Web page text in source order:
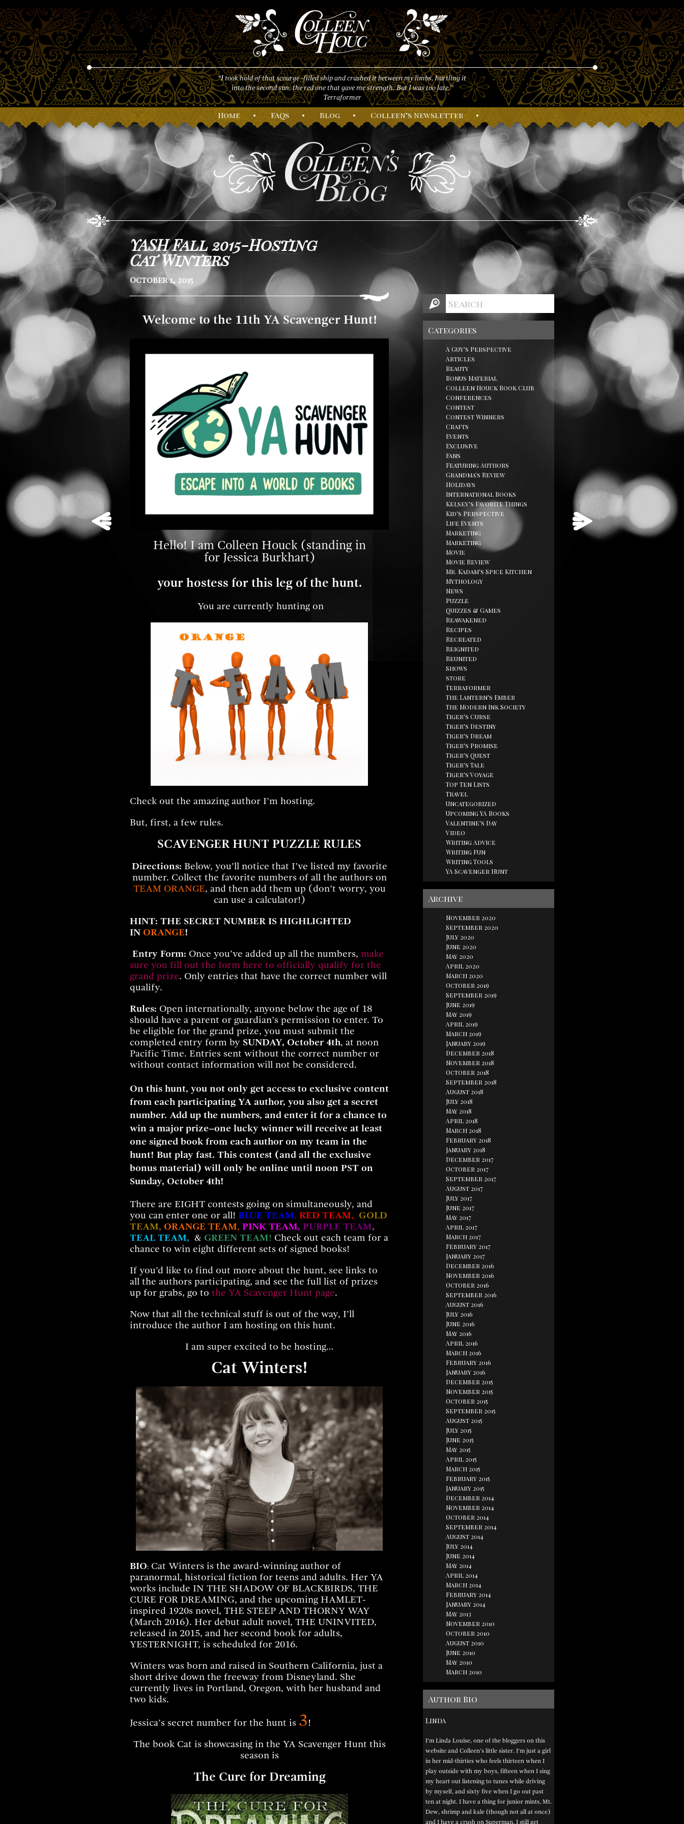
“I took hold of that scourge -filled ship and crushed it between my limbs, hurtling it
into the second sun, the red one that gave me strength. But I was too late."
Terraformer
Home • FAQs • Blog • Colleen’s Newsletter •
YASH Fall 2015-Hosting
Cat Winters
October 1, 2015
Welcome to the 11th YA Scavenger Hunt!
Hello! I am Colleen Houck (standing in
for Jessica Burkhart)
your hostess for this leg of the hunt.
You are currently hunting on
Check out the amazing author I’m hosting.
But, first, a few rules.
SCAVENGER HUNT PUZZLE RULES
Directions: Below, you’ll notice that I’ve listed my favorite
number. Collect the favorite numbers of all the authors on
TEAM ORANGE, and then add them up (don’t worry, you
can use a calculator!)
HINT: THE SECRET NUMBER IS HIGHLIGHTED
IN ORANGE!
Entry Form: Once you’ve added up all the numbers, make
sure you fill out the form here to officially qualify for the
grand prize. Only entries that have the correct number will
qualify.
Rules: Open internationally, anyone below the age of 18
should have a parent or guardian’s permission to enter. To
be eligible for the grand prize, you must submit the
completed entry form by SUNDAY, October 4th, at noon
Pacific Time. Entries sent without the correct number or
without contact information will not be considered.
On this hunt, you not only get access to exclusive content
from each participating YA author, you also get a secret
number. Add up the numbers, and enter it for a chance to
win a major prize–one lucky winner will receive at least
one signed book from each author on my team in the
hunt! But play fast. This contest (and all the exclusive
bonus material) will only be online until noon PST on
Sunday, October 4th!
There are EIGHT contests going on simultaneously, and
you can enter one or all! BLUE TEAM, RED TEAM, GOLD
TEAM, ORANGE TEAM, PINK TEAM, PURPLE TEAM,
TEAL TEAM, & GREEN TEAM! Check out each team for a
chance to win eight different sets of signed books!
If you’d like to find out more about the hunt, see links to
all the authors participating, and see the full list of prizes
up for grabs, go to the YA Scavenger Hunt page.
Now that all the technical stuff is out of the way, I’ll
introduce the author I am hosting on this hunt.
I am super excited to be hosting…
Cat Winters!
BIO: Cat Winters is the award-winning author of
paranormal, historical fiction for teens and adults. Her YA
works include IN THE SHADOW OF BLACKBIRDS, THE
CURE FOR DREAMING, and the upcoming HAMLET-
inspired 1920s novel, THE STEEP AND THORNY WAY
(March 2016). Her debut adult novel, THE UNINVITED,
released in 2015, and her second book for adults,
YESTERNIGHT, is scheduled for 2016.
Winters was born and raised in Southern California, just a
short drive down the freeway from Disneyland. She
currently lives in Portland, Oregon, with her husband and
two kids.
Jessica’s secret number for the hunt is 3!
The book Cat is showcasing in the YA Scavenger Hunt this
season is
The Cure for Dreaming
Categories
A Guy's Perspective
Articles
Beauty
Bonus Material
Colleen Houck Book Club
Conferences
Contest
Contest Winners
Crafts
Events
Exclusive
Fans
Featuring Authors
Grandma's Review
Holidays
International Books
Kelsey's Favorite Things
Kid's Perspective
Life Events
Marketing
Marketing
Movie
Movie Review
Mr. Kadam's Spice Kitchen
Mythology
News
Puzzle
Quizzes & Games
Reawakened
Recipes
Recreated
Reignited
Reunited
Shows
store
Terraformer
The Lantern's Ember
The Modern Ink Society
Tiger's Curse
Tiger's Destiny
Tiger's Dream
Tiger's Promise
Tiger's Quest
Tiger's Tale
Tiger's Voyage
Top Ten Lists
Travel
Uncategorized
Upcoming YA Books
Valentine's Day
Video
Writing Advice
Writing Fun
Writing Tools
YA Scavenger Hunt
Archive
November 2020
September 2020
July 2020
June 2020
May 2020
April 2020
March 2020
October 2019
September 2019
June 2019
May 2019
April 2019
March 2019
January 2019
December 2018
November 2018
October 2018
September 2018
August 2018
July 2018
May 2018
April 2018
March 2018
February 2018
January 2018
December 2017
October 2017
September 2017
August 2017
July 2017
June 2017
May 2017
April 2017
March 2017
February 2017
January 2017
December 2016
November 2016
October 2016
September 2016
August 2016
July 2016
June 2016
May 2016
April 2016
March 2016
February 2016
January 2016
December 2015
November 2015
October 2015
September 2015
August 2015
July 2015
June 2015
May 2015
April 2015
March 2015
February 2015
January 2015
December 2014
November 2014
October 2014
September 2014
August 2014
July 2014
June 2014
May 2014
April 2014
March 2014
February 2014
January 2014
May 2013
November 2010
October 2010
August 2010
June 2010
May 2010
March 2010
Author Bio
Linda
I’m Linda Louise, one of the bloggers on this
website and Colleen’s little sister. I’m just a girl
in her mid-thirties who feels thirteen when I
play outside with my boys, fifteen when I sing
my heart out listening to tunes while driving
by myself, and sixty five when I go out past
ten at night. I have a thing for junior mints, Mt.
Dew, shrimp and kale (though not all at once)
and I have a crush on Superman. I still get